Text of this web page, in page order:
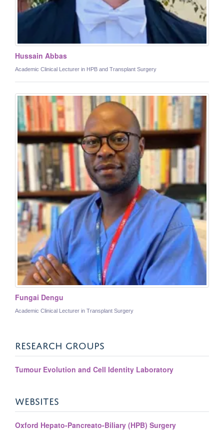
Hussain Abbas
Academic Clinical Lecturer in HPB and Transplant Surgery
Fungai Dengu
Academic Clinical Lecturer in Transplant Surgery
RESEARCH GROUPS
Tumour Evolution and Cell Identity Laboratory
WEBSITES
Oxford Hepato-Pancreato-Biliary (HPB) Surgery